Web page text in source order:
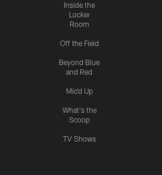
Inside the
Locker
Room
Off the Field
Beyond Blue
and Red
Mic'd Up
What's the
Scoop
TV Shows